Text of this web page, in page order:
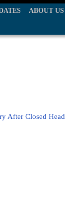
ABOUT US
After Closed Head